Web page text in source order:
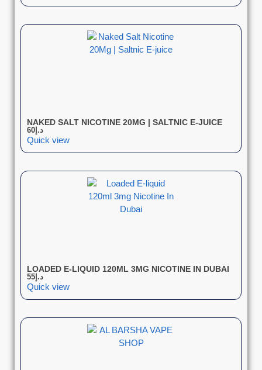
NAKED SALT NICOTINE 20MG | SALTNIC E-JUICE
د.إ 60
Quick view
LOADED E-LIQUID 120ML 3MG NICOTINE IN DUBAI
د.إ 55
Quick view